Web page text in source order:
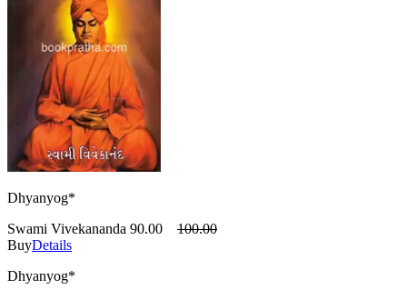
Dhyanyog*
Swami Vivekananda 90.00
100.00
BuyDetails
Dhyanyog*